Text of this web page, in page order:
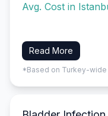
Avg. Cost in
Read More
*Based on Turkey-